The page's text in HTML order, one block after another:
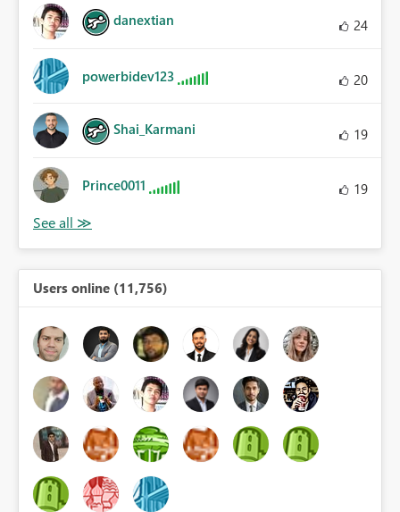
danextian 24
powerbidev123 20
Shai_Karmani 19
Prince0011 19
Users online (11,756)